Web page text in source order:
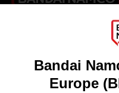
Licensing
DO YOU HAVE A